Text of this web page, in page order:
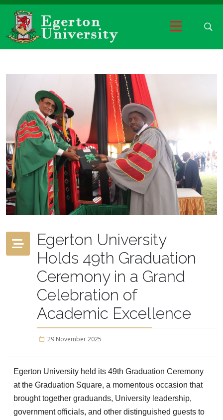
Egerton University
Holds 49th Graduation
Ceremony in a Grand
Celebration of
Academic Excellence
29 November 2025
Egerton University held its 49th Graduation Ceremony
at the Graduation Square, a momentous occasion that
brought together graduands, University leadership,
government officials, and other distinguished guests to